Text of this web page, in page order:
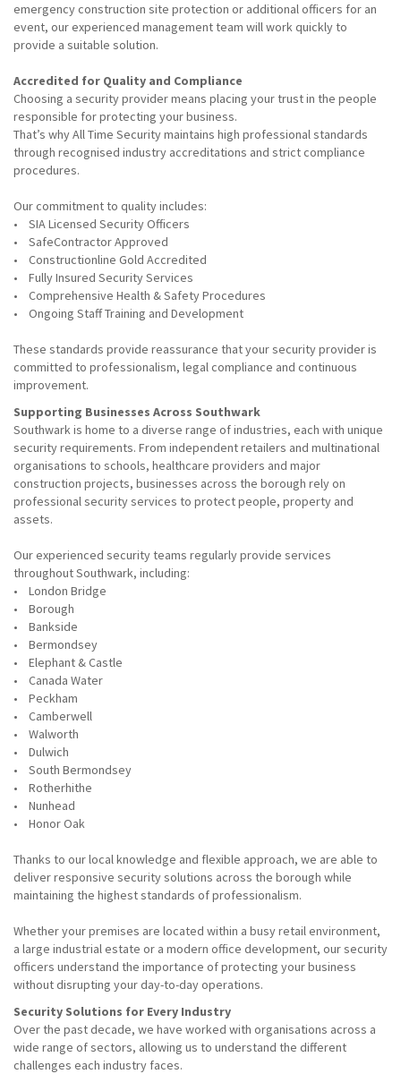
emergency construction site protection or additional officers for an
event, our experienced management team will work quickly to
provide a suitable solution.
Accredited for Quality and Compliance
Choosing a security provider means placing your trust in the people
responsible for protecting your business.
That’s why All Time Security maintains high professional standards
through recognised industry accreditations and strict compliance
procedures.
Our commitment to quality includes:
• SIA Licensed Security Officers
• SafeContractor Approved
• Constructionline Gold Accredited
• Fully Insured Security Services
• Comprehensive Health & Safety Procedures
• Ongoing Staff Training and Development
These standards provide reassurance that your security provider is
committed to professionalism, legal compliance and continuous
improvement.
Supporting Businesses Across Southwark
Southwark is home to a diverse range of industries, each with unique
security requirements. From independent retailers and multinational
organisations to schools, healthcare providers and major
construction projects, businesses across the borough rely on
professional security services to protect people, property and
assets.
Our experienced security teams regularly provide services
throughout Southwark, including:
• London Bridge
• Borough
• Bankside
• Bermondsey
• Elephant & Castle
• Canada Water
• Peckham
• Camberwell
• Walworth
• Dulwich
• South Bermondsey
• Rotherhithe
• Nunhead
• Honor Oak
Thanks to our local knowledge and flexible approach, we are able to
deliver responsive security solutions across the borough while
maintaining the highest standards of professionalism.
Whether your premises are located within a busy retail environment,
a large industrial estate or a modern office development, our security
officers understand the importance of protecting your business
without disrupting your day-to-day operations.
Security Solutions for Every Industry
Over the past decade, we have worked with organisations across a
wide range of sectors, allowing us to understand the different
challenges each industry faces.